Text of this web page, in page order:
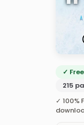
✓ Free
215
✓